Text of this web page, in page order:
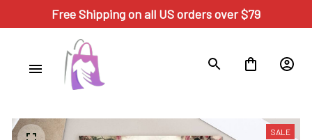
Free Shipping on all US orders over $79
SALE